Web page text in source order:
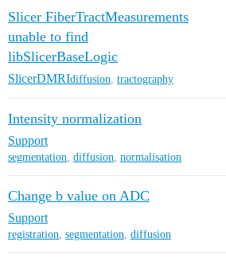
Slicer FiberTractMeasurements
unable to find
libSlicerBaseLogic
SlicerDMRIdiffusion tractography
Intensity normalization
Support
segmentation, diffusion, normalisation
Change b value on ADC
Support
registration, segmentation, diffusion